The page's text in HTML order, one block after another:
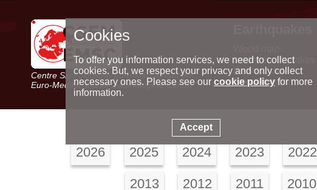
Centre Sismologique Euro-Méditerranéen
Euro-Mediterranean Seismological Centre
Latest earthquakes
Seismic data
Special reports
2026 2025 2024 2023 2022
2013 2012 2011 2010
Cookies
To offer you information services, we need to collect
cookies. But, we respect your privacy and only collect
necessary ones. Please see our cookie policyfor more
information.
Accept